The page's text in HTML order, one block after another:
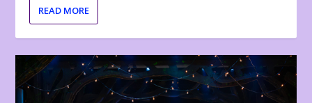
READ MORE